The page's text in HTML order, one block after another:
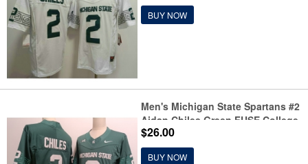
BUY NOW
Men's Michigan State Spartans #2
Aidan Chiles Green FUSE College
Football Jersey
$26.00
BUY NOW